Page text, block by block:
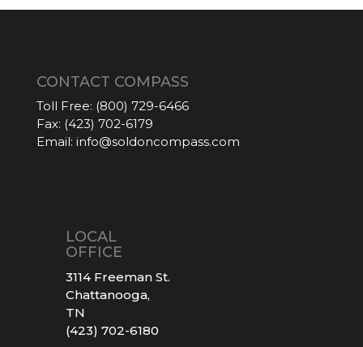
CONTACT COMPASS
Toll Free: (800) 729-6466
Fax: (423) 702-6179
Email: info@soldoncompass.com
LOCAL
OFFICE
3114 Freeman St.
Chattanooga,
TN
(423) 702-6180